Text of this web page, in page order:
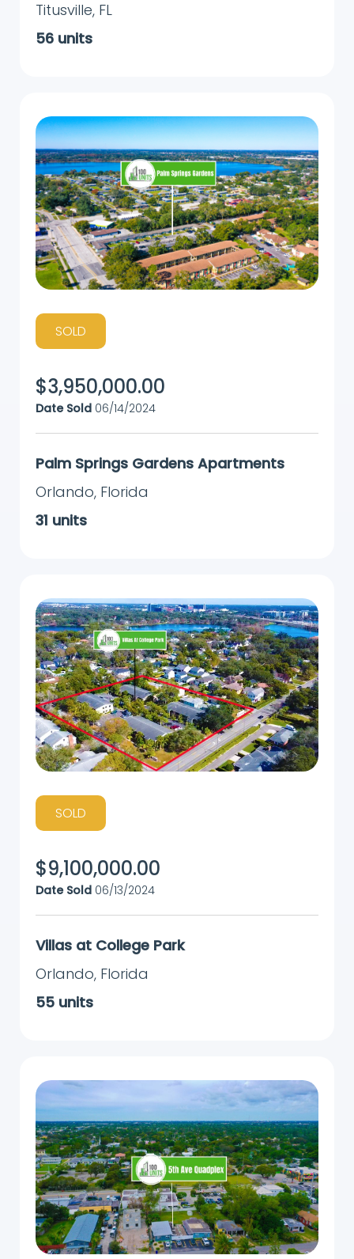
Titusville, FL
56 units
SOLD
$3,950,000.00
Date Sold 06/14/2024
Palm Springs Gardens Apartments
Orlando, Florida
31 units
SOLD
$9,100,000.00
Date Sold 06/13/2024
Villas at College Park
Orlando, Florida
55 units